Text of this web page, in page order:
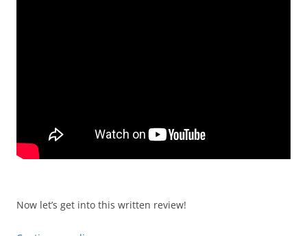
Now let’s get into this written review!